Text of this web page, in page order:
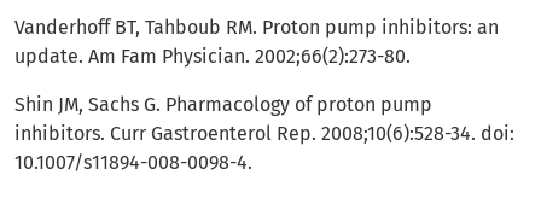
Vanderhoff BT, Tahboub RM. Proton pump inhibitors: an
update. Am Fam Physician. 2002;66(2):273-80.
Shin JM, Sachs G. Pharmacology of proton pump
inhibitors. Curr Gastroenterol Rep. 2008;10(6):528-34. doi:
10.1007/s11894-008-0098-4.